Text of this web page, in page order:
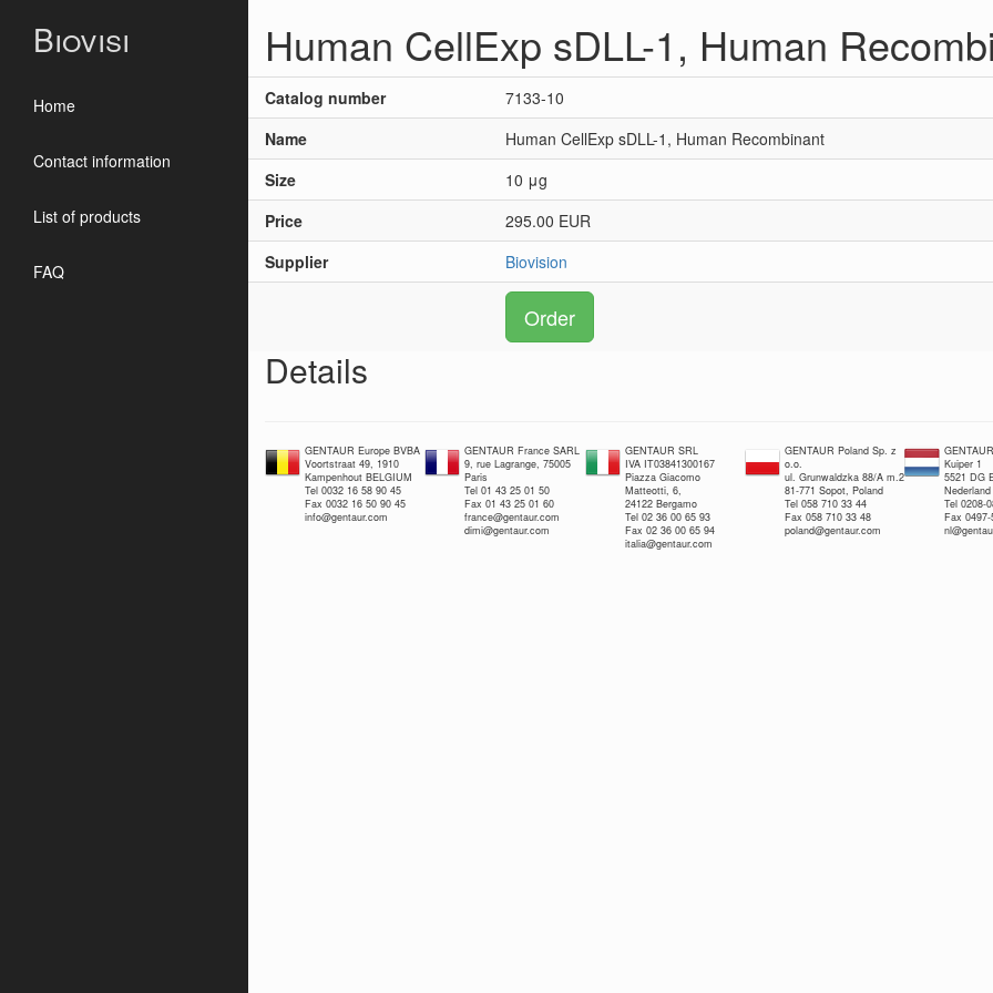
Biovisi
Home
Contact information
List of products
FAQ
Human CellExp sDLL-1, Human
Catalog number
7133-10
Name
Human CellExp sDLL-1, Human Recombinant
Size
10 μg
Price
295.00 EUR
Supplier
Biovision
Order
Details
GENTAUR Europe BVBA
Voortstraat 49, 1910
Kampenhout BELGIUM
Tel 0032 16 58 90 45
Fax 0032 16 50 90 45
info@gentaur.com
GENTAUR France SARL
9, rue Lagrange, 75005
Paris
Tel 01 43 25 01 50
Fax 01 43 25 01 60
france@gentaur.com
dimi@gentaur.com
GENTAUR SRL
IVA IT03841300167
Piazza Giacomo
Matteotti, 6,
24122 Bergamo
Tel 02 36 00 65 93
Fax 02 36 00 65 94
italia@gentaur.com
GENTAUR Poland Sp. z
o.o.
ul. Grunwaldzka 88/A m.2
81-771 Sopot, Poland
Tel 058 710 33 44
Fax 058 710 33 48
poland@gentaur.com
Kuiper 1
5521 DG
Nederland
Tel 0208-
Fax 0497-